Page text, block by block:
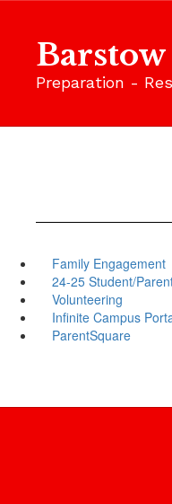
content
Preparation -
Family Engagement
24-25 Student/
Volunteering
Infinite Campus
ParentSquare